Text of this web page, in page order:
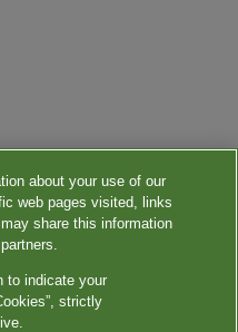
about your use of our
web pages visited, links
share this information
to indicate your
strictly